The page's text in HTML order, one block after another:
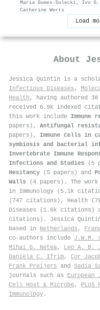
Maria Gomes‐Solecki, Ivo G.
Catherine Werts
Load
About
Jessica Quintin is a
Infectious Diseases ,
Health , having authored
received 6.9k indexed
this work include Immune
papers), Antifungal
papers), Immune cells in
symbiosis and bacterial
Invertebrate Immune
Infections and Studies (5
Hesitancy (5 papers) and
Walls (4 papers). The
in Immunology (5.1k
(747 citations), Health
Diseases (1.6k citations)
citations). Jessica
based in Netherlands ,
co-authors include J.W.M.
Mihai G. Netea, Leo A. B.
Daniela C. Ifrim, Cor
Frank Preijers and Sadia
journals such as European
Cell Host & Microbe, PLoS
Immunology .